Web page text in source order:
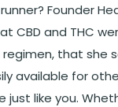
Founder
CBD and THC
regimen, that she
available for
just like you.